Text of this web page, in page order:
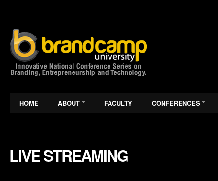
HOME ABOUT FACULTY CONFERENCES
LIVE STREAMING